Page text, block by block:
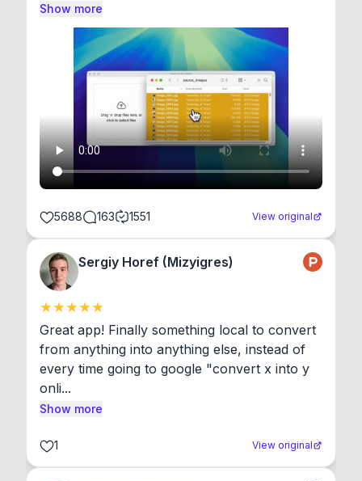
Show more
5688 163 1551 View original
Sergiy Horef (Mizyigres)
Great app! Finally something local to convert
from anything into anything else, instead of
every time going to google "convert x into y
onli...
Show more
1 View original